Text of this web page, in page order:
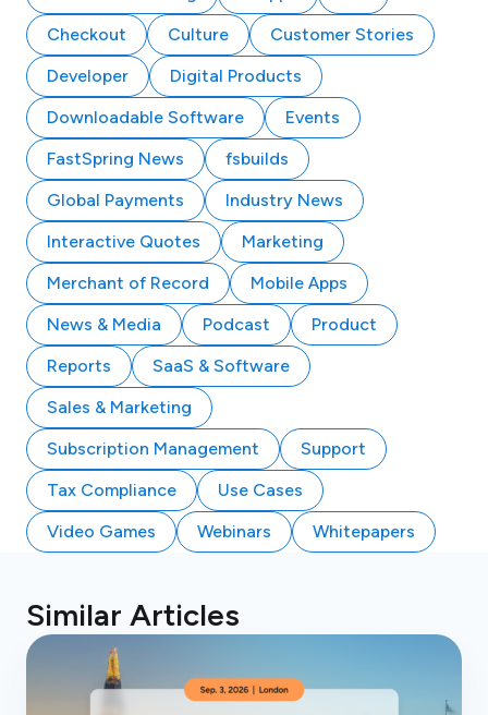
Checkout
Culture
Customer Stories
Developer
Digital Products
Downloadable Software
Events
FastSpring News
fsbuilds
Global Payments
Industry News
Interactive Quotes
Marketing
Merchant of Record
Mobile Apps
News & Media
Podcast
Product
Reports
SaaS & Software
Sales & Marketing
Subscription Management
Support
Tax Compliance
Use Cases
Video Games
Webinars Whitepapers
Similar Articles